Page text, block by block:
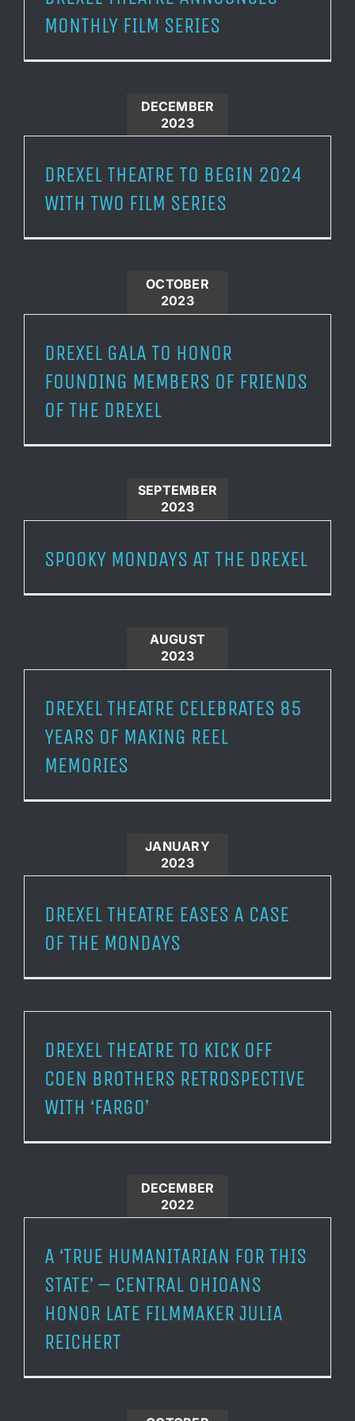
MONTHLY FILM SERIES
DECEMBER
2023
DREXEL THEATRE TO BEGIN 2024
WITH TWO FILM SERIES
OCTOBER
2023
DREXEL GALA TO HONOR
FOUNDING MEMBERS OF FRIENDS
OF THE DREXEL
SEPTEMBER
2023
SPOOKY MONDAYS AT THE DREXEL
AUGUST
2023
DREXEL THEATRE CELEBRATES 85
YEARS OF MAKING REEL
MEMORIES
JANUARY
2023
DREXEL THEATRE EASES A CASE
OF THE MONDAYS
DREXEL THEATRE TO KICK OFF
COEN BROTHERS RETROSPECTIVE
WITH ‘FARGO’
DECEMBER
2022
A ‘TRUE HUMANITARIAN FOR THIS
STATE’ – CENTRAL OHIOANS
HONOR LATE FILMMAKER JULIA
REICHERT